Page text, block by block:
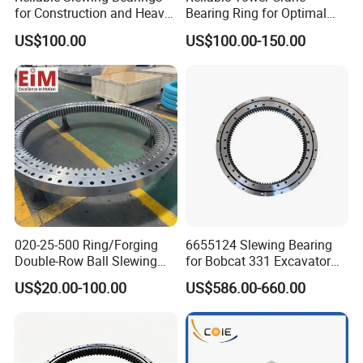
for Construction and Heavy
Equipment
US$100.00
Bearing Ring for Optimal
Performance
US$100.00-150.00
020-25-500 Ring/Forging
Double-Row Ball Slewing
Bearing for Excavator/Crane
Steel & Casting Large
Slewing Bearing
US$20.00-100.00
6655124 Slewing Bearing
for Bobcat 331 Excavator
Swing Circle
US$586.00-660.00